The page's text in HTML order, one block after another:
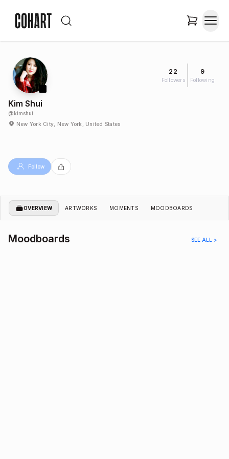
22
Followers
9
Following
Kim Shui
@kimshui
New York City, New York, United States
Follow
OVERVIEW ARTWORKS MOMENTS MOODBOARDS
Moodboards SEE ALL >